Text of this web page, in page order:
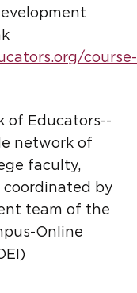
course-
of Educators--
network of
faculty,
coordinated by
team of the
Online